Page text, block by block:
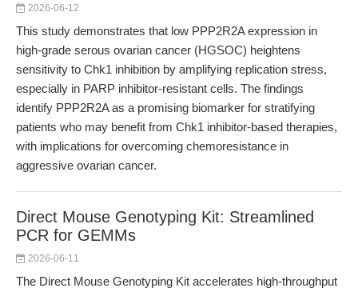
2026-06-12
This study demonstrates that low PPP2R2A expression in
high-grade serous ovarian cancer (HGSOC) heightens
sensitivity to Chk1 inhibition by amplifying replication stress,
especially in PARP inhibitor-resistant cells. The findings
identify PPP2R2A as a promising biomarker for stratifying
patients who may benefit from Chk1 inhibitor-based therapies,
with implications for overcoming chemoresistance in
aggressive ovarian cancer.
Direct Mouse Genotyping Kit: Streamlined
PCR for GEMMs
2026-06-11
The Direct Mouse Genotyping Kit accelerates high-throughput